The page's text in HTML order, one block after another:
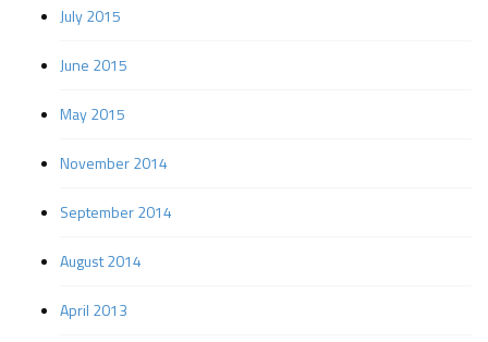
July 2015
June 2015
May 2015
November 2014
September 2014
August 2014
April 2013